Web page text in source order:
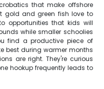
that make offshore
gold and green fish love to
opportunities that kids will
while smaller schoolies
find a productive piece of
best during warmer months
are right. They're curious
hookup frequently leads to